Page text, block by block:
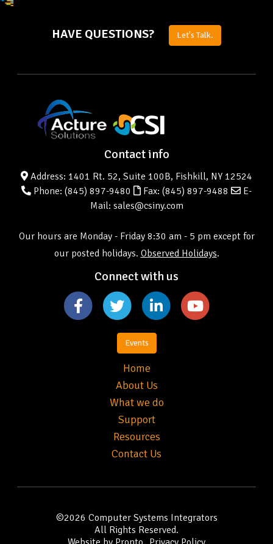
HAVE QUESTIONS? Let's Talk.
Contact info
Address: 1401 Rt. 52, Suite 100B, Fishkill, NY 12524
Phone: (845) 897-9480 Fax: (845) 897-9488
E-
Mail: sales@csiny.com
Our hours are Monday - Friday 8:30 am - 5 pm except for
our posted holidays. Observed Holidays.
Connect with us
Events
Home
About Us
What we do
Support
Resources
Contact Us
©2026 Computer Systems Integrators
All Rights Reserved.